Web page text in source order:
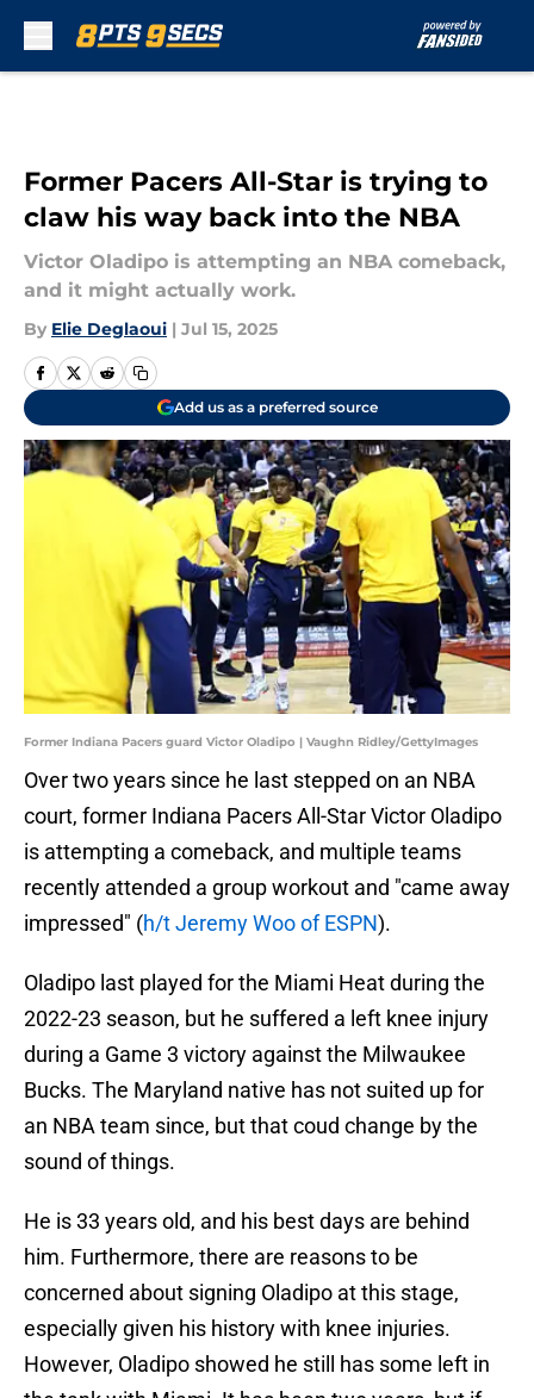
Former Pacers All-Star is trying to
claw his way back into the NBA
Victor Oladipo is attempting an NBA comeback,
and it might actually work.
By Elie Deglaoui | Jul 15, 2025
Add us as a preferred source
Former Indiana Pacers guard Victor Oladipo | Vaughn Ridley/GettyImages
Over two years since he last stepped on an NBA
court, former Indiana Pacers All-Star Victor Oladipo
is attempting a comeback, and multiple teams
recently attended a group workout and "came away
impressed" (h/t Jeremy Woo of ESPN).
Oladipo last played for the Miami Heat during the
2022-23 season, but he suffered a left knee injury
during a Game 3 victory against the Milwaukee
Bucks. The Maryland native has not suited up for
an NBA team since, but that coud change by the
sound of things.
He is 33 years old, and his best days are behind
him. Furthermore, there are reasons to be
concerned about signing Oladipo at this stage,
especially given his history with knee injuries.
However, Oladipo showed he still has some left in